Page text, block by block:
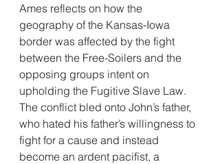
Ames reflects on how the
geography of the Kansas-Iowa
border was affected by the fight
between the Free-Soilers and the
opposing groups intent on
upholding the Fugitive Slave Law.
The conflict bled onto John’s father,
who hated his father’s willingness to
fight for a cause and instead
become an ardent pacifist, a